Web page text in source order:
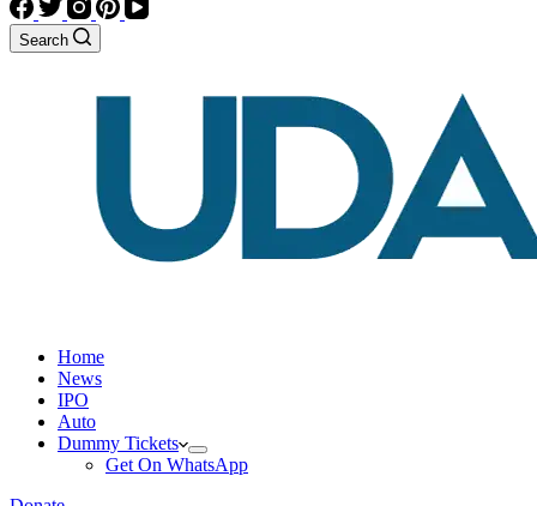
Search
Home
News
IPO
Auto
Dummy Tickets
Get On WhatsApp